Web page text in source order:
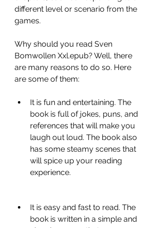
different level or scenario from the
games.
Why should you read Sven
Bomwollen Xxl.epub? Well, there
are many reasons to do so. Here
are some of them:
It is fun and entertaining. The
book is full of jokes, puns, and
references that will make you
laugh out loud. The book also
has some steamy scenes that
will spice up your reading
experience.
It is easy and fast to read. The
book is written in a simple and